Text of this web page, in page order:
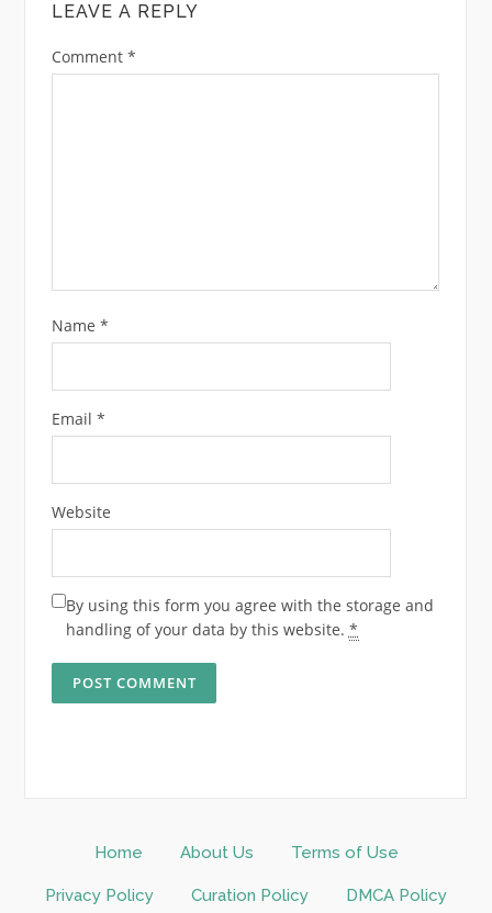
LEAVE A REPLY
Comment *
Name *
Email *
Website
By using this form you agree with the storage and
handling of your data by this website. *
Home About Us Terms of Use
Privacy Policy Curation Policy DMCA Policy